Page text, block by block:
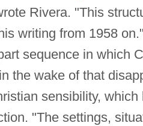
Rivera. "This
writing from 1958
sequence in which
the wake of that
sensibility,
"The settings,